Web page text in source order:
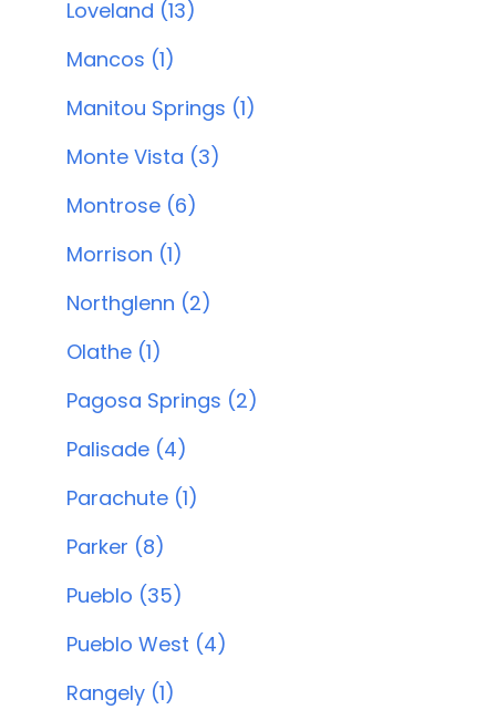
Loveland (13)
Mancos (1)
Manitou Springs (1)
Monte Vista (3)
Montrose (6)
Morrison (1)
Northglenn (2)
Olathe (1)
Pagosa Springs (2)
Palisade (4)
Parachute (1)
Parker (8)
Pueblo (35)
Pueblo West (4)
Rangely (1)